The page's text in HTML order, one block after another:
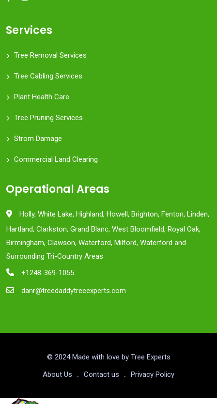
Services
Tree Removal Services
Tree Cabling Services
Plant Health Care
Tree Pruning Services
Strom Damage
Commercial Land Clearing
Operational Areas
Holly, White Lake, Highland, Howell, Brighton, Fenton, Linden,
Hartland, Clarkston, Grand Blanc, West Bloomfield, Royal Oak,
Birmingham, Clawson, Waterford, Milford, Waterford and
Surrounding Tri-Country Areas
+1248-369-1055
danr@treedaddytreeexperts.com
© 2024 Made with love by Tree Experts
About Us
Contact us Privacy Policy